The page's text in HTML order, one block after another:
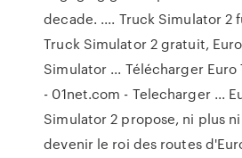
decade. .... Truck Simulator 2
Truck Simulator 2 gratuit,
Simulator ... Télécharger
- 01net.com - Telecharger ...
Simulator 2 propose, ni plus
devenir le roi des routes